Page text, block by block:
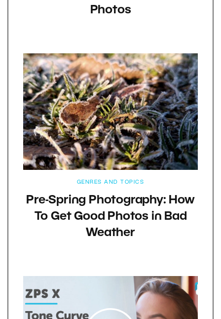
Photos
GENRES AND TOPICS
Pre-Spring Photography: How
To Get Good Photos in Bad
Weather